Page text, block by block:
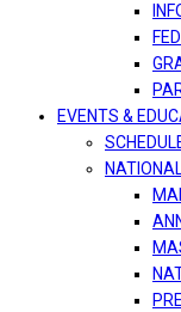
EVENTS &